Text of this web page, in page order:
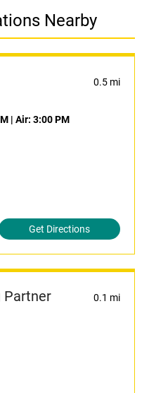
Nearby
0.5 mi
| Air: 3:00 PM
Get Directions
Partner 0.1 mi